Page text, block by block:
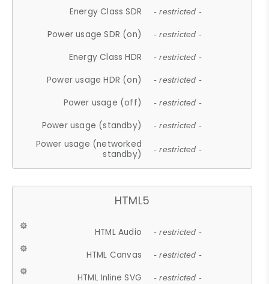
Energy Class SDR - restricted -
Power usage SDR (on) - restricted -
Energy Class HDR - restricted -
Power usage HDR (on) - restricted -
Power usage (off) - restricted -
Power usage (standby) - restricted -
Power usage (networked
standby)
- restricted -
HTML5
HTML Audio - restricted -
HTML Canvas - restricted -
HTML Inline SVG - restricted -